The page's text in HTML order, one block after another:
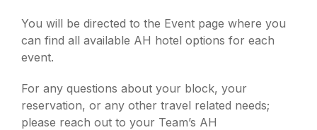
You will be directed to the Event page where you
can find all available AH hotel options for each
event.
For any questions about your block, your
reservation, or any other travel related needs;
please reach out to your Team’s AH